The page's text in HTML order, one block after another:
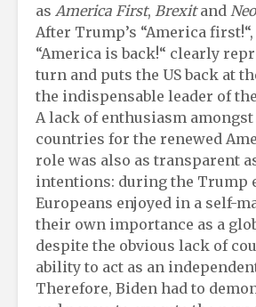
as America First, Brexitand
After Trump’s “America first!“,
“America is back!“ clearly
turn and puts the US back at
the indispensable leader of the
A lack of enthusiasm
countries for the renewed
role was also as transparent
intentions: during the Trump
Europeans enjoyed in a self-
their own importance as a
despite the obvious lack of
ability to act as an
Therefore, Biden had to